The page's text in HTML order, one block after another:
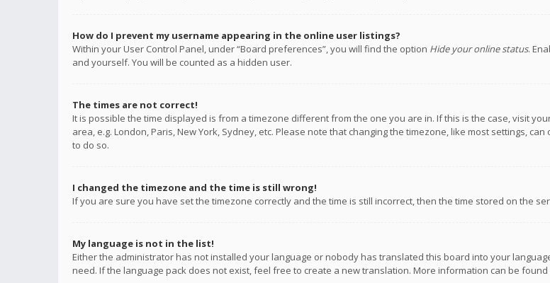
How do I prevent my username appearing in the online user listings?
Within your User Control Panel, under “Board preferences”, you will find the option Hide your online status.
and yourself. You will be counted as a hidden user.
The times are not correct!
It is possible the time displayed is from a timezone different from the one you are in. If this is the case, visit
area, e.g. London, Paris, New York, Sydney, etc. Please note that changing the timezone, like most settings,
to do so.
I changed the timezone and the time is still wrong!
If you are sure you have set the timezone correctly and the time is still incorrect, then the time stored on the
My language is not in the list!
Either the administrator has not installed your language or nobody has translated this board into your
need. If the language pack does not exist, feel free to create a new translation. More information can be found